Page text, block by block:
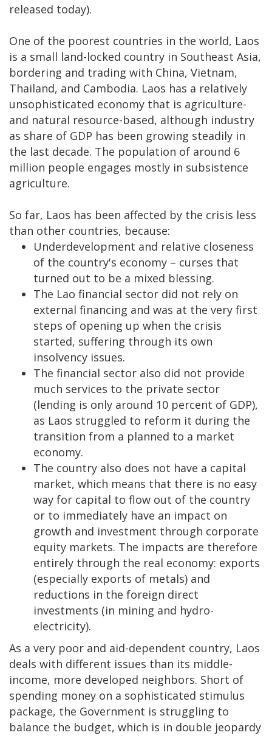
released today).
One of the poorest countries in the world, Laos
is a small land-locked country in Southeast Asia,
bordering and trading with China, Vietnam,
Thailand, and Cambodia. Laos has a relatively
unsophisticated economy that is agriculture-
and natural resource-based, although industry
as share of GDP has been growing steadily in
the last decade. The population of around 6
million people engages mostly in subsistence
agriculture.
So far, Laos has been affected by the crisis less
than other countries, because:
Underdevelopment and relative closeness
of the country's economy – curses that
turned out to be a mixed blessing.
The Lao financial sector did not rely on
external financing and was at the very first
steps of opening up when the crisis
started, suffering through its own
insolvency issues.
The financial sector also did not provide
much services to the private sector
(lending is only around 10 percent of GDP),
as Laos struggled to reform it during the
transition from a planned to a market
economy.
The country also does not have a capital
market, which means that there is no easy
way for capital to flow out of the country
or to immediately have an impact on
growth and investment through corporate
equity markets. The impacts are therefore
entirely through the real economy: exports
(especially exports of metals) and
reductions in the foreign direct
investments (in mining and hydro-
electricity).
As a very poor and aid-dependent country, Laos
deals with different issues than its middle-
income, more developed neighbors. Short of
spending money on a sophisticated stimulus
package, the Government is struggling to
balance the budget, which is in double jeopardy